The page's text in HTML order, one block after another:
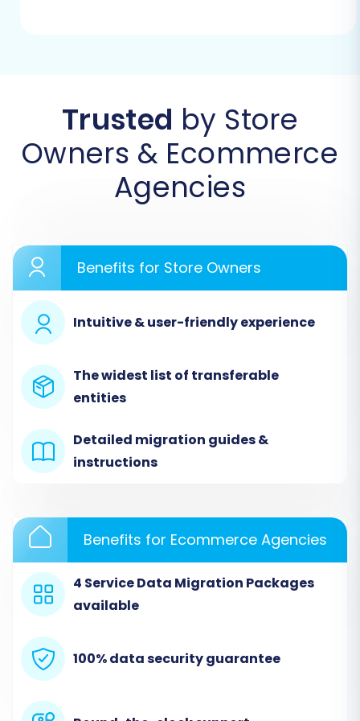
Migration' button to begin the setup process.
Step 2: Configure Your Ozcart (CSV) Source
Store
The next step is to inform the migration tool
from Ozcart via CSV, you'll select 'CSV File to
Cart' as your Source Cart type.
You will then be prompted to upload the CSV
files containing your Ozcart store's data. Ensure
these files are correctly formatted according
to the migration tool's specifications. The CSV
Trusted by Store
Owners & Ecommerce
Agencies
Benefits for Store Owners
Intuitive & user-friendly experience
The widest list of transferable
entities
Detailed migration guides &
instructions
Benefits for Ecommerce Agencies
4 Service Data Migration Packages
available
100% data security guarantee